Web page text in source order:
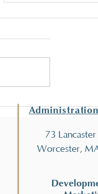
Eight New
ready to take the
73
Worcester,